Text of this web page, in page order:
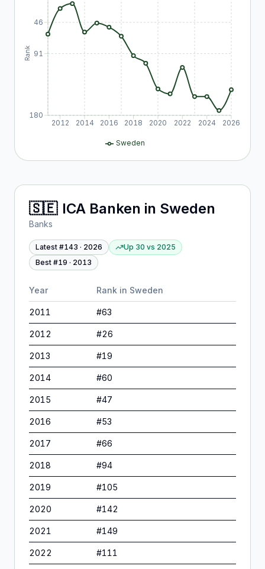
2012 2014 2016 2018 2020 2022 2024 2026
46
91
180
Rank
Sweden
🇸🇪 ICA Banken in Sweden
Banks
Latest #143 · 2026 Up 30 vs 2025
Best #19 · 2013
Year Rank in Sweden
2011 #63
2012 #26
2013 #19
2014 #60
2015 #47
2016 #53
2017 #66
2018 #94
2019 #105
2020 #142
2021 #149
2022 #111